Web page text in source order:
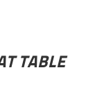
TABLE